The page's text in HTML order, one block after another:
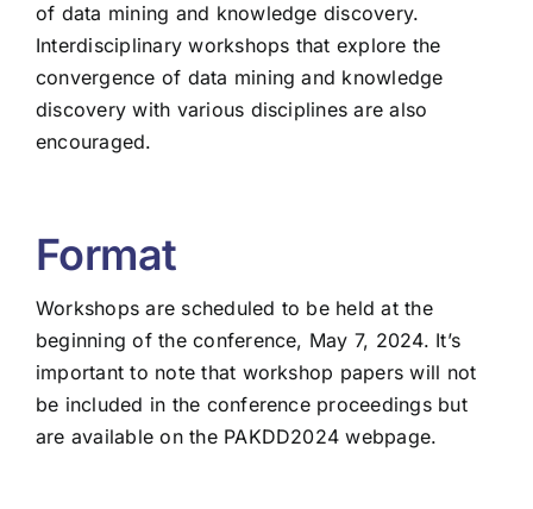
of data mining and knowledge discovery.
Interdisciplinary workshops that explore the
convergence of data mining and knowledge
discovery with various disciplines are also
encouraged.
Format
Workshops are scheduled to be held at the
beginning of the conference, May 7, 2024. It’s
important to note that workshop papers will not
be included in the conference proceedings but
are available on the PAKDD2024 webpage.